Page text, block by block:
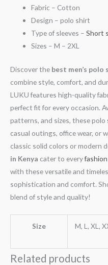
Fabric – Cotton
Design – polo shirt
Type of sleeves –Short
Sizes – M – 2XL
Discover the best men’s polo
combine style, comfort, and
LUKU features high-quality
perfect fit for every occasion.
patterns, and sizes, these polo
casual outings, office wear, or
classic solid colors or modern
in Kenya cater to everyfashion
with these versatile and
sophistication and comfort.
blend of style and quality!
Size M, L, XL,
Related products